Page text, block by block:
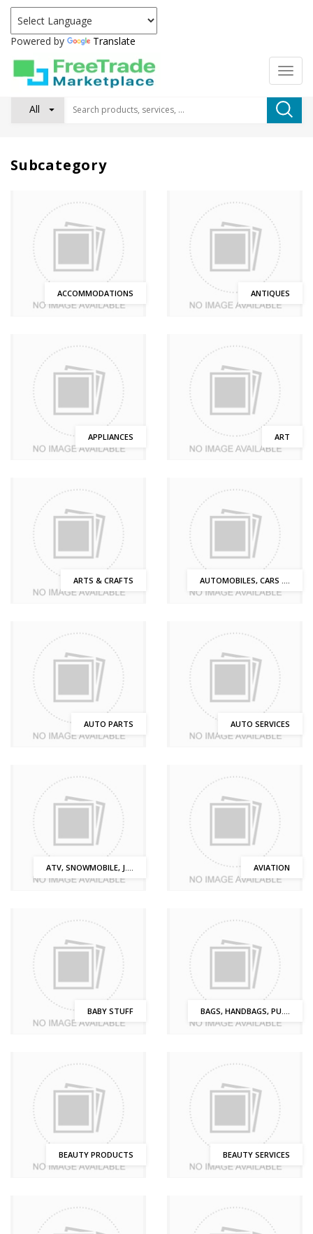
Powered by Translate
All
Subcategory
ACCOMMODATIONS ANTIQUES
APPLIANCES ART
ARTS & CRAFTS AUTOMOBILES, CARS ....
AUTO PARTS AUTO SERVICES
ATV, SNOWMOBILE, J.... AVIATION
BABY STUFF BAGS, HANDBAGS, PU....
BEAUTY PRODUCTS BEAUTY SERVICES